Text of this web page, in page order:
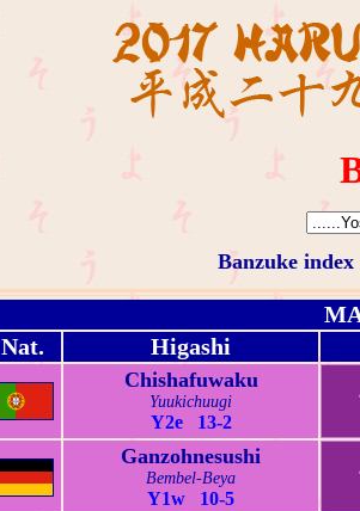
Banzuke index
Nat.
Higashi
Chishafuwaku
Yuukichuugi
Y2e 13-2
Ganzohnesushi
Bembel-Beya
Y1w 10-5